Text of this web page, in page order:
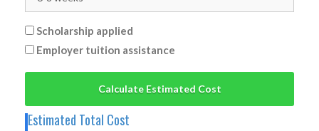
Scholarship applied
Employer tuition assistance
Calculate Estimated Cost
Estimated Total Cost